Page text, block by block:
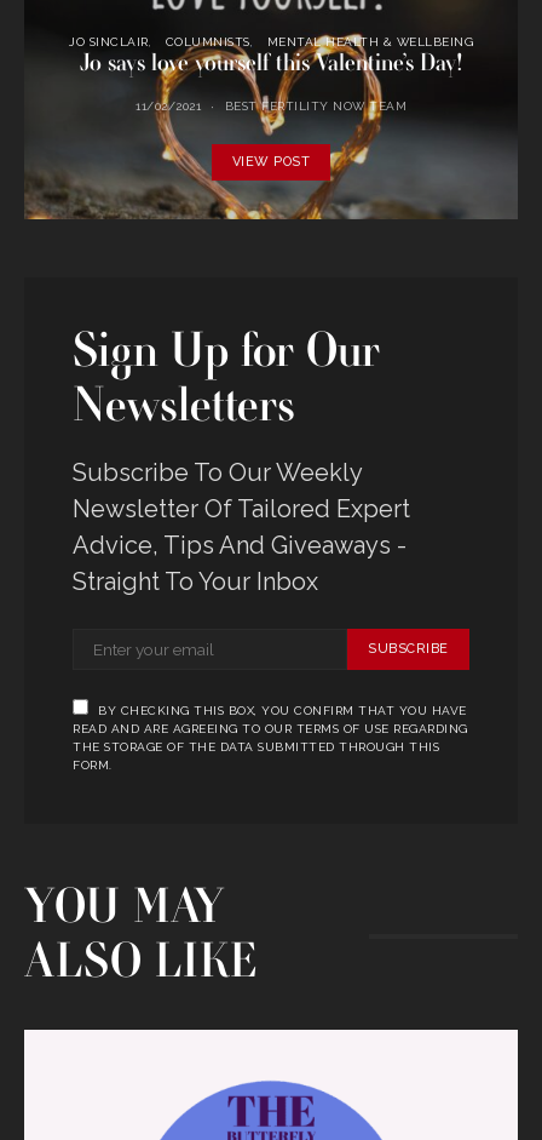
JO SINCLAIR COLUMNISTS MENTAL HEALTH & WELLBEING
Jo says love yourself this Valentine’s Day!
11/02/2021 BEST FERTILITY NOW TEAM
VIEW POST
Sign Up for Our
Newsletters
Subscribe To Our Weekly
Newsletter Of Tailored Expert
Advice, Tips And Giveaways -
Straight To Your Inbox
SUBSCRIBE
BY CHECKING THIS BOX, YOU CONFIRM THAT YOU HAVE
READ AND ARE AGREEING TO OUR TERMS OF USE REGARDING
THE STORAGE OF THE DATA SUBMITTED THROUGH THIS
FORM.
YOU MAY
ALSO LIKE